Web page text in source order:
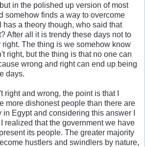
in the polished up version of most
somehow finds a way to overcome
a theory though, who said that
After all it is trendy these days not to
right. The thing is we somehow know
right, but the thing is that no one can
wrong and right can end up being
days.
right and wrong, the point is that I
more dishonest people than there are
Egypt and considering this answer I
realized that the government we have
its people. The greater majority
hustlers and swindlers by nature,